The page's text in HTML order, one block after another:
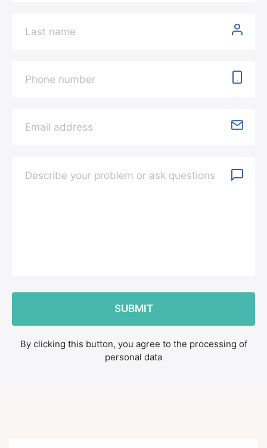
By clicking this button, you agree to the processing of
personal data